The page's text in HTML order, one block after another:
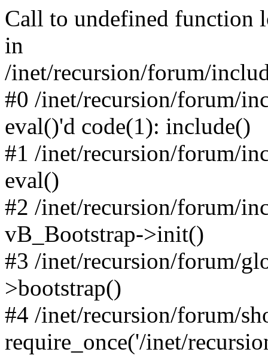
Call to undefined function
in
/inet/recursion/forum/
#0 /inet/recursion/forum/
eval()'d code(1): include()
#1 /inet/recursion/forum/
eval()
#2 /inet/recursion/forum/
vB_Bootstrap->init()
#3 /inet/recursion/forum/
>bootstrap()
#4 /inet/recursion/forum/
require_once('/inet/